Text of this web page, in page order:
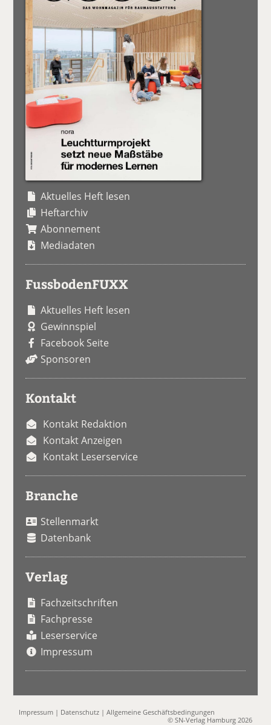
Aktuelles Heft lesen
Heftarchiv
Abonnement
Mediadaten
FussbodenFUXX
Aktuelles Heft lesen
Gewinnspiel
Facebook Seite
Sponsoren
Kontakt
Kontakt Redaktion
Kontakt Anzeigen
Kontakt Leserservice
Branche
Stellenmarkt
Datenbank
Verlag
Fachzeitschriften
Fachpresse
Leserservice
Impressum
Impressum | Datenschutz |Allgemeine Geschäftsbedingungen
© SN-Verlag Hamburg 2026